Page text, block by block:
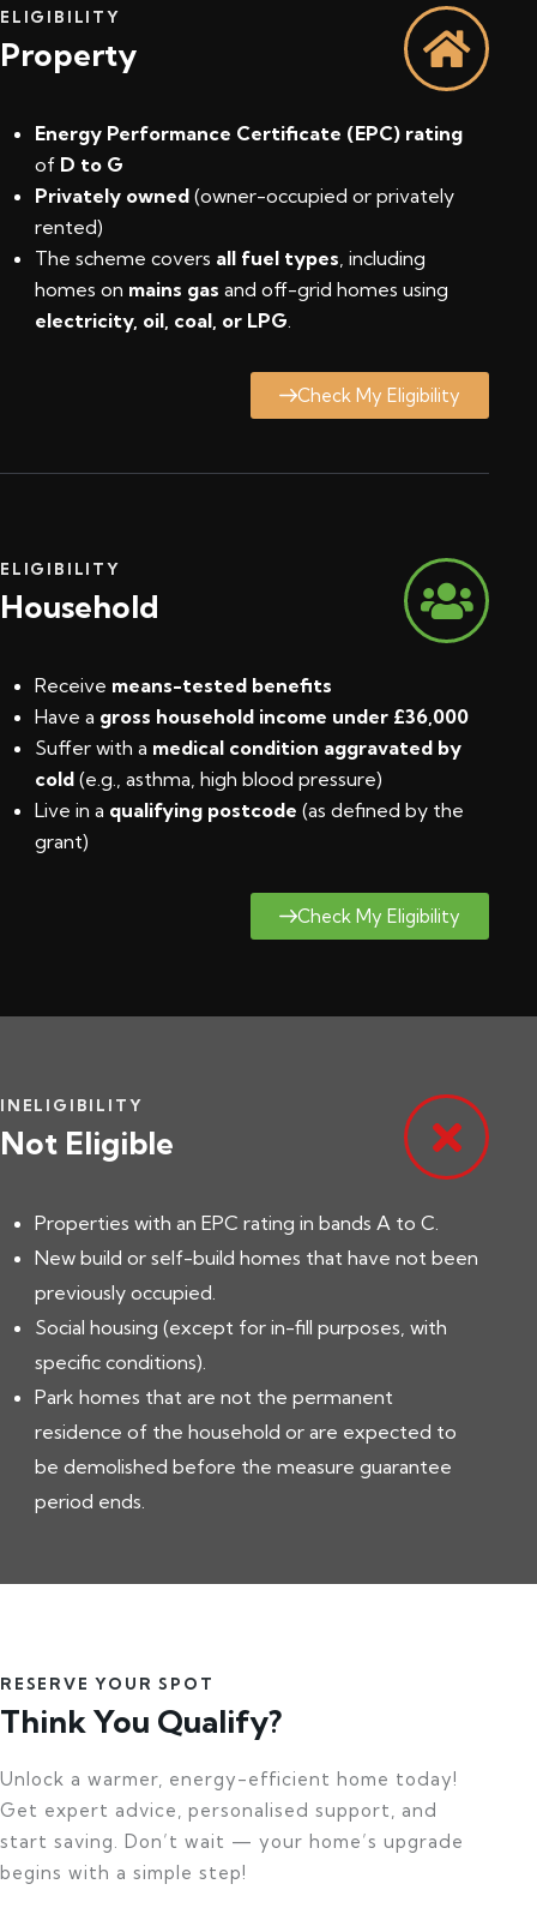
ELIGIBILITY
Property
Energy Performance Certificate (EPC) rating
of D to G
Privately owned (owner-occupied or privately
rented)
The scheme covers all fuel types , including
homes on mains gas and off-grid homes using
electricity, oil, coal, or LPG
Check My Eligibility
ELIGIBILITY
Household
Receive means-tested benefits
Have a gross household income under £36,000
Suffer with a medical condition aggravated by
cold (e.g., asthma, high blood pressure)
Live in a qualifying postcode (as defined by the
grant)
Check My Eligibility
INELIGIBILITY
Not Eligible
Properties with an EPC rating in bands A to C.
New build or self-build homes that have not been
previously occupied.
Social housing (except for in-fill purposes, with
specific conditions).
Park homes that are not the permanent
residence of the household or are expected to
be demolished before the measure guarantee
period ends.
RESERVE YOUR SPOT
Think You Qualify?
Unlock a warmer, energy-efficient home today!
Get expert advice, personalised support, and
start saving. Don’t wait — your home’s upgrade
begins with a simple step!